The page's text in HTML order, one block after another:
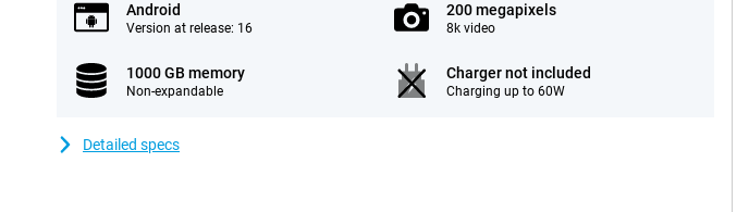
Android
Version at release: 16
200 megapixels
8k video
1000 GB memory
Non-expandable
Charger not included
Charging up to 60W
Detailed specs